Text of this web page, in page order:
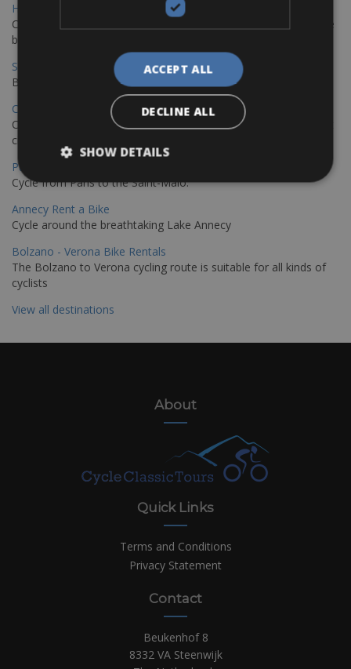
Hamburg - Copenhagen Bike Rentals
Cycling from Hamburg to Copenhagen is a classic long-distance
bike journey
Sevilla – Granada Bike Rentals
Book your bikes in Sevilla and leave your bikes in Granada
Copenhagen - Hamburg Bike Rentals
Cycle from Denmark’s cycling capital to Germany’s famous port
city.
Paris - Saint-Malo Bike Rentals
Cycle from Paris to the Saint-Malo.
Annecy Rent a Bike
Cycle around the breathtaking Lake Annecy
Bolzano - Verona Bike Rentals
The Bolzano to Verona cycling route is suitable for all kinds of
cyclists
View all destinations
About
Quick Links
Terms and Conditions
Privacy Statement
Contact
Beukenhof 8
8332 VA Steenwijk
ACCEPT ALL
DECLINE ALL
SHOW DETAILS